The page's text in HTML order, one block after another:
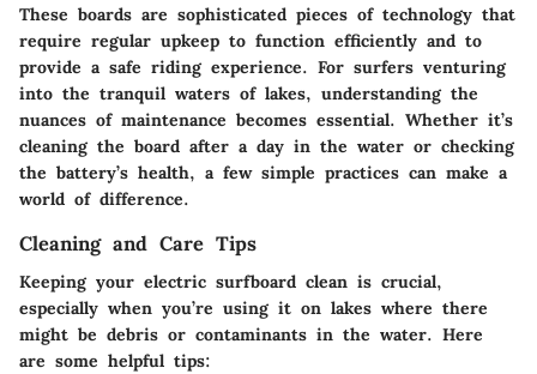
These boards are sophisticated pieces of technology that
require regular upkeep to function efficiently and to
provide a safe riding experience. For surfers venturing
into the tranquil waters of lakes, understanding the
nuances of maintenance becomes essential. Whether it’s
cleaning the board after a day in the water or checking
the battery’s health, a few simple practices can make a
world of difference.
Cleaning and Care Tips
Keeping your electric surfboard clean is crucial,
especially when you’re using it on lakes where there
might be debris or contaminants in the water. Here
are some helpful tips: